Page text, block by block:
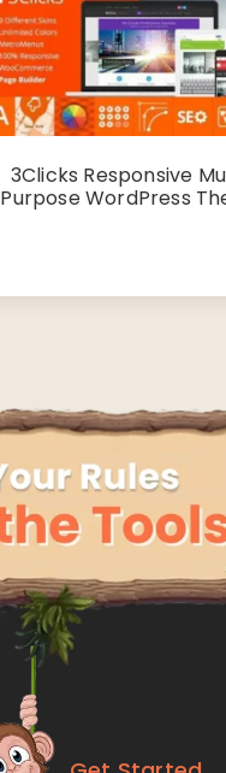
3Clicks Responsive
Purpose WordPress